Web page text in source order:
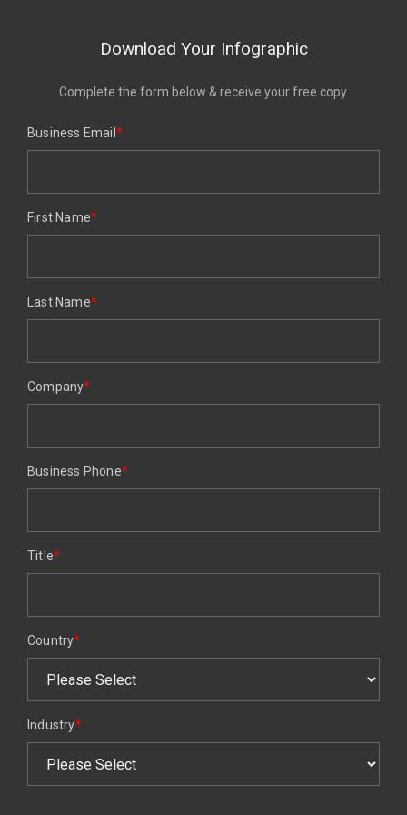
Download Your Infographic
Complete the form below & receive your free copy.
Business Email *
First Name*
Last Name*
Company*
Business Phone*
Title*
Country*
Industry*